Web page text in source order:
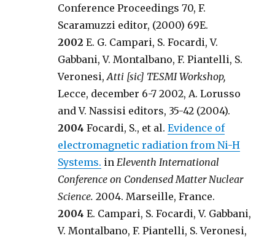
Conference Proceedings 70, F.
Scaramuzzi editor, (2000) 69E.
2002 E. G. Campari, S. Focardi, V.
Gabbani, V. Montalbano, F. Piantelli, S.
Veronesi,Atti [sic] TESMI Workshop,
Lecce, december 6-7 2002, A. Lorusso
and V. Nassisi editors, 35-42 (2004).
2004 Focardi, S., et al.Evidence of
electromagnetic radiation from Ni-H
Systems. inEleventh International
Conference on Condensed Matter Nuclear
Science. 2004. Marseille, France.
2004 E. Campari, S. Focardi, V. Gabbani,
V. Montalbano, F. Piantelli, S. Veronesi,